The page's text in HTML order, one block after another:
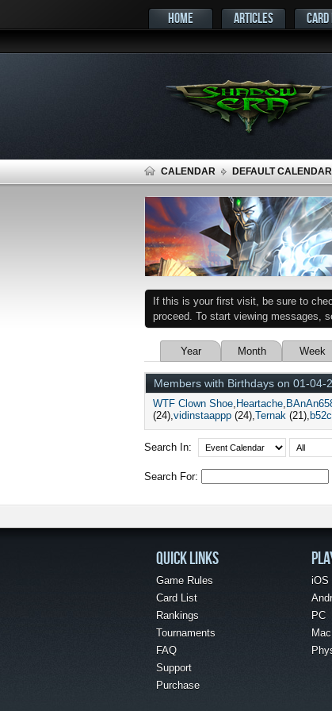
HOME ARTICLES
CALENDAR DEFAULT CALENDAR
If this is your first visit, be sure to
proceed. To start viewing messages,
Year Month Week
Members with Birthdays on 01-04-
WTF Clown Shoe Heartache
(24) vidinstaappp (24) Ternak (21)
Search In:
Search For:
QUICK LINKS
Game Rules
Card List
Rankings
Tournaments
FAQ
Support
Purchase
iOS
PC
Mac